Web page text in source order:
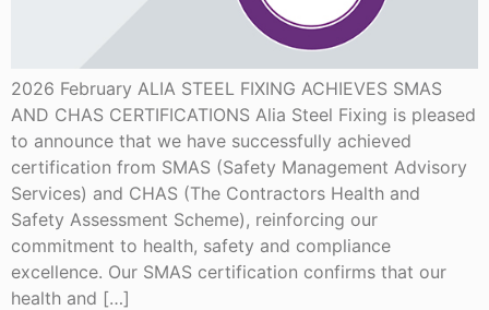
2026 February ALIA STEEL FIXING ACHIEVES SMAS
AND CHAS CERTIFICATIONS Alia Steel Fixing is pleased
to announce that we have successfully achieved
certification from SMAS (Safety Management Advisory
Services) and CHAS (The Contractors Health and
Safety Assessment Scheme), reinforcing our
commitment to health, safety and compliance
excellence. Our SMAS certification confirms that our
health and […]